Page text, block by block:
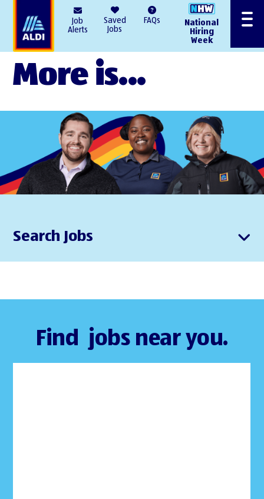
Job
Alerts
Saved
Jobs
FAQs
National
Hiring
Week
Menu
More is...
Search Jobs
Find jobs near you.